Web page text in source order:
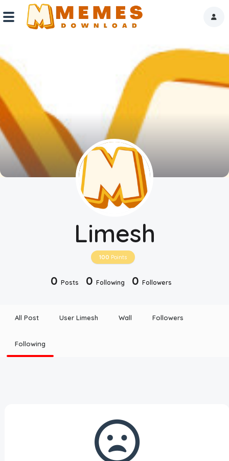
Limesh
100 Points
0 Posts 0 Following 0 Followers
Reactions
Explore
Tags
About Us
Contact Us
All Post User Limesh Wall Followers
Following